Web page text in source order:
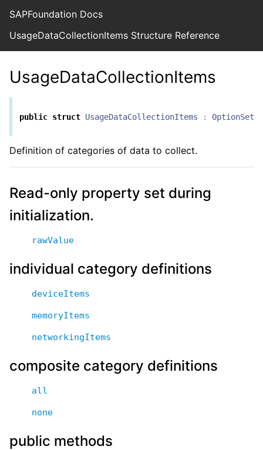
SAPFoundation Docs
UsageDataCollectionItems Structure Reference
UsageDataCollectionItems
public struct UsageDataCollectionItems : OptionSet
Definition of categories of data to collect.
Read-only property set during
initialization.
rawValue
individual category definitions
deviceItems
memoryItems
networkingItems
composite category definitions
all
none
public methods